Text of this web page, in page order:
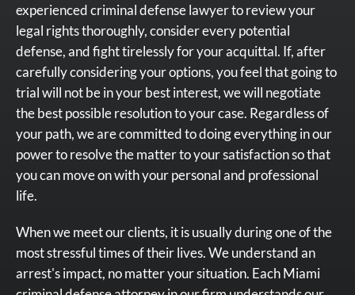
experienced criminal defense lawyer to review your
legal rights thoroughly, consider every potential
defense, and fight tirelessly for your acquittal. If, after
carefully considering your options, you feel that going to
trial will not be in your best interest, we will negotiate
the best possible resolution to your case. Regardless of
your path, we are committed to doing everything in our
power to resolve the matter to your satisfaction so that
you can move on with your personal and professional
life.
When we meet our clients, it is usually during one of the
most stressful times of their lives. We understand an
arrest's impact, no matter your situation. Each Miami